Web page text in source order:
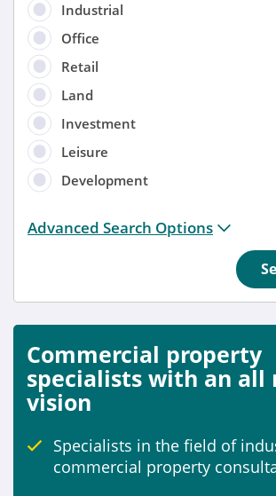
Industrial
Office
Retail
Land
Investment
Leisure
Development
Distance from location:
Anytime
Anytime
Include
Properties for sale
Advanced Search Options
Commercial property
specialists with an all
vision
Specialists in the field of
commercial property